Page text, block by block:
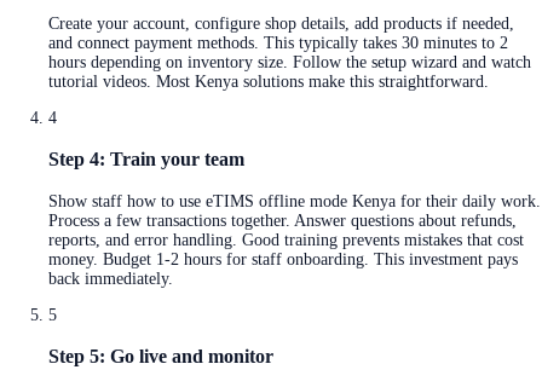
Create your account, configure shop details, add products if needed,
and connect payment methods. This typically takes 30 minutes to 2
hours depending on inventory size. Follow the setup wizard and watch
tutorial videos. Most Kenya solutions make this straightforward.
4
Step 4: Train your team
Show staff how to use eTIMS offline mode Kenya for their daily work.
Process a few transactions together. Answer questions about refunds,
reports, and error handling. Good training prevents mistakes that cost
money. Budget 1-2 hours for staff onboarding. This investment pays
back immediately.
5
Step 5: Go live and monitor